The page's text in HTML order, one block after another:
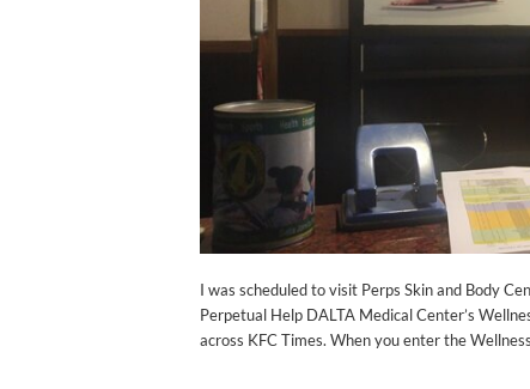
I was scheduled to visit Perps Skin and Body
Perpetual Help DALTA Medical Center’s
across KFC Times. When you enter the